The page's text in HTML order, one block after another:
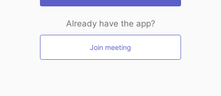
Already have the app?
Join meeting